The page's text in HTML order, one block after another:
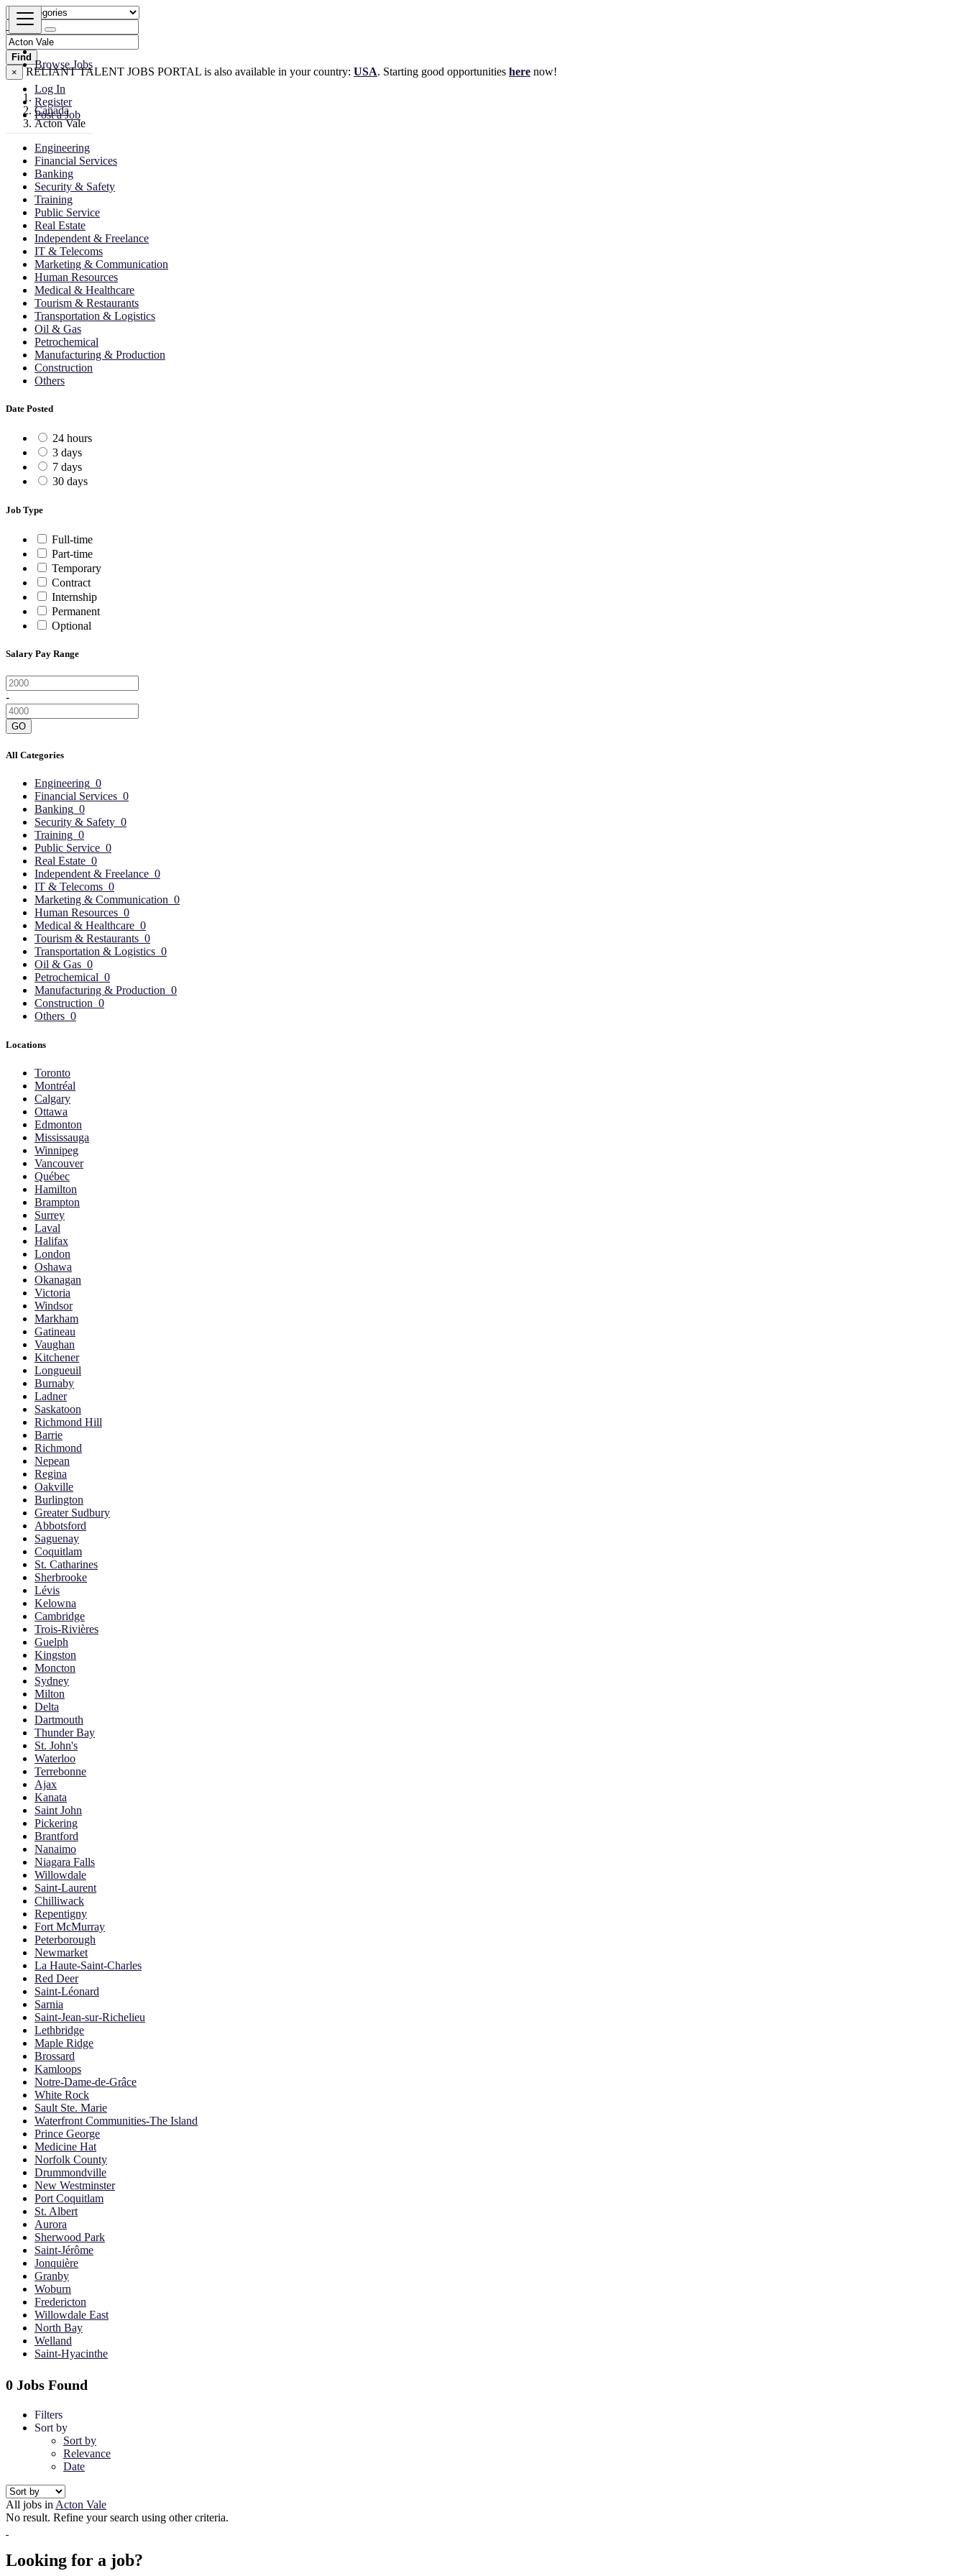
Browse Jobs
Log In
Register
Post a Job
Find
×
RELIANT TALENT JOBS PORTAL is also available in your country: USA. Starting good opportunities here now!
Canada
Acton Vale
Engineering
Financial Services
Banking
Security & Safety
Training
Public Service
Real Estate
Independent & Freelance
IT & Telecoms
Marketing & Communication
Human Resources
Medical & Healthcare
Tourism & Restaurants
Transportation & Logistics
Oil & Gas
Petrochemical
Manufacturing & Production
Construction
Others
Date Posted
24 hours
3 days
7 days
30 days
Job Type
Full-time
Part-time
Temporary
Contract
Internship
Permanent
Optional
Salary Pay Range
-
GO
All Categories
Engineering 0
Financial Services 0
Banking 0
Security & Safety 0
Training 0
Public Service 0
Real Estate 0
Independent & Freelance 0
IT & Telecoms 0
Marketing & Communication 0
Human Resources 0
Medical & Healthcare 0
Tourism & Restaurants 0
Transportation & Logistics 0
Oil & Gas 0
Petrochemical 0
Manufacturing & Production 0
Construction 0
Others 0
Locations
Toronto
Montréal
Calgary
Ottawa
Edmonton
Mississauga
Winnipeg
Vancouver
Québec
Hamilton
Brampton
Surrey
Laval
Halifax
London
Oshawa
Okanagan
Victoria
Windsor
Markham
Gatineau
Vaughan
Kitchener
Longueuil
Burnaby
Ladner
Saskatoon
Richmond Hill
Barrie
Richmond
Nepean
Regina
Oakville
Burlington
Greater Sudbury
Abbotsford
Saguenay
Coquitlam
St. Catharines
Sherbrooke
Lévis
Kelowna
Cambridge
Trois-Rivières
Guelph
Kingston
Moncton
Sydney
Milton
Delta
Dartmouth
Thunder Bay
St. John's
Waterloo
Terrebonne
Ajax
Kanata
Saint John
Pickering
Brantford
Nanaimo
Niagara Falls
Willowdale
Saint-Laurent
Chilliwack
Repentigny
Fort McMurray
Peterborough
Newmarket
La Haute-Saint-Charles
Red Deer
Saint-Léonard
Sarnia
Saint-Jean-sur-Richelieu
Lethbridge
Maple Ridge
Brossard
Kamloops
Notre-Dame-de-Grâce
White Rock
Sault Ste. Marie
Waterfront Communities-The Island
Prince George
Medicine Hat
Norfolk County
Drummondville
New Westminster
Port Coquitlam
St. Albert
Aurora
Sherwood Park
Saint-Jérôme
Jonquière
Granby
Woburn
Fredericton
Willowdale East
North Bay
Welland
Saint-Hyacinthe
0 Jobs Found
Filters
Sort by
Sort by
Relevance
Date
All jobs in Acton Vale
No result. Refine your search using other criteria.
Looking for a job?